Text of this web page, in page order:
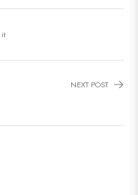
it
NEXT POST